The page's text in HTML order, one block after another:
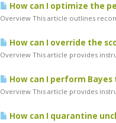
How can I optimize the
Overview This article outlines
How can I override the
Overview This article provides
How can I perform
Overview This article provides
How can I quarantine